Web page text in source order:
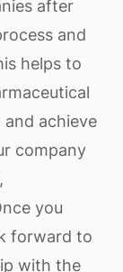
after
and
helps to
achieve
company
you
forward to
with the